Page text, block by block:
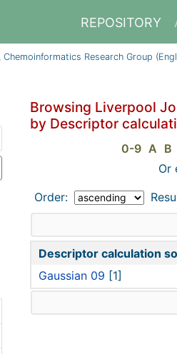
REPOSITORY
Research Group
Browsing Liverpool
by Descriptor
0-9 A B
Or
Order:
Descriptor calculation
Gaussian 09 [1]